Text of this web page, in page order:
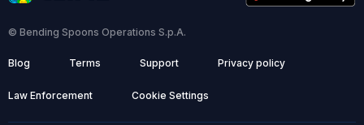
© Bending Spoons Operations S.p.A.
Blog Terms Support Privacy policy
Law Enforcement Cookie Settings